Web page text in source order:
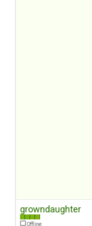
growndaughter
Offline